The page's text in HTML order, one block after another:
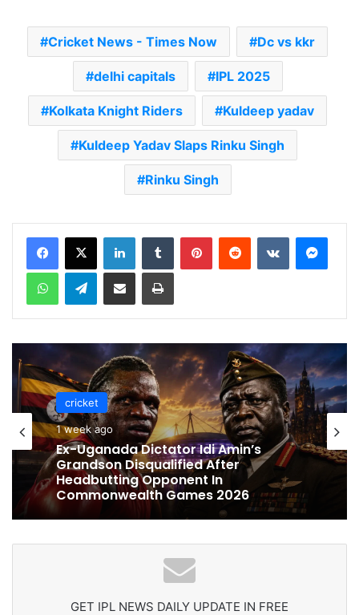
Cricket News - Times Now Dc vs kkr
delhi capitals IPL 2025
Kolkata Knight Riders Kuldeep yadav
Kuldeep Yadav Slaps Rinku Singh
Rinku Singh
Telegram
cricket
1 week ago
Grandson Disqualified After
Headbutting Opponent In
cricket
1 week ago
Celebration Backfires! ICC Punishes
Pakistan Players After Trinidad Test
GET IPL NEWS DAILY UPDATE IN FREE